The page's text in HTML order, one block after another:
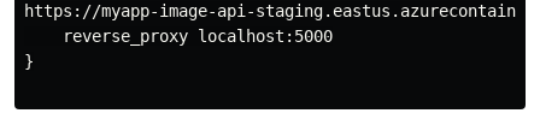
https://myapp-image-api-
    reverse_proxy localhost:5000
}